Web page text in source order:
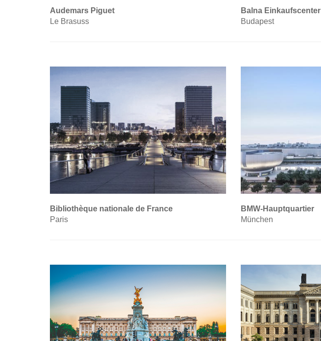
Audemars Piguet
Le Brasuss
Balna Einkaufscenter
Budapest
Bibliothèque nationale de France
Paris
BMW-Hauptquartier
München